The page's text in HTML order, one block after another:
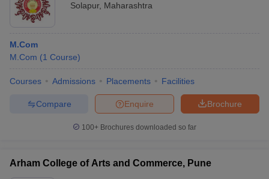
Solapur, Maharashtra
M.Com
M.Com (1 Course)
Courses Admissions Placements Facilities
Brochure
Enquire
Compare
100+ Brochures downloaded so far
Arham College of Arts and Commerce, Pune